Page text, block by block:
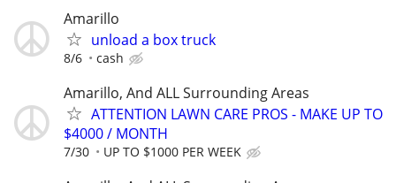
Amarillo
unload a box truck
8/6 cash
Amarillo, And ALL Surrounding Areas
ATTENTION LAWN CARE PROS - MAKE UP TO
$4000 / MONTH
7/30 UP TO $1000 PER WEEK